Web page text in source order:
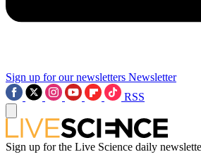
Sign up for our newsletters Newsletter
RSS
Sign up for the Live Science daily